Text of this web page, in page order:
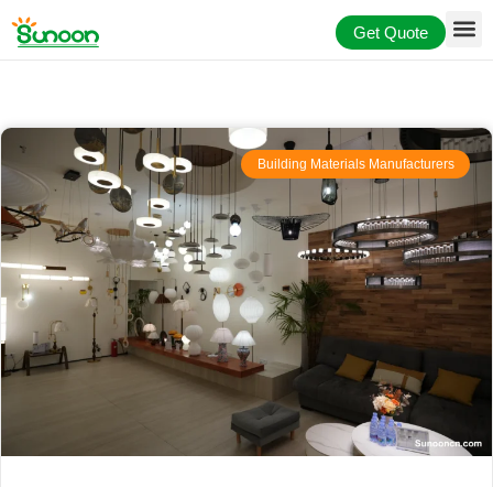
Skip
to
Get Quote
Building Materials Manufacturers